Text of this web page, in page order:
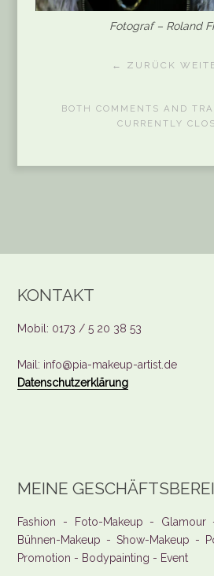
Fotograf – Roland
← ZURÜCK
BOTH COMMENTS AND
CURRENTLY
KONTAKT
Mobil: 0173 / 5 20 38 53
Mail: info@pia-makeup-artist.de
Datenschutzerklärung
MEINE
Fashion - Foto-Makeup -
Bühnen-Makeup - Show-Makeup -
Promotion - Bodypainting - Event